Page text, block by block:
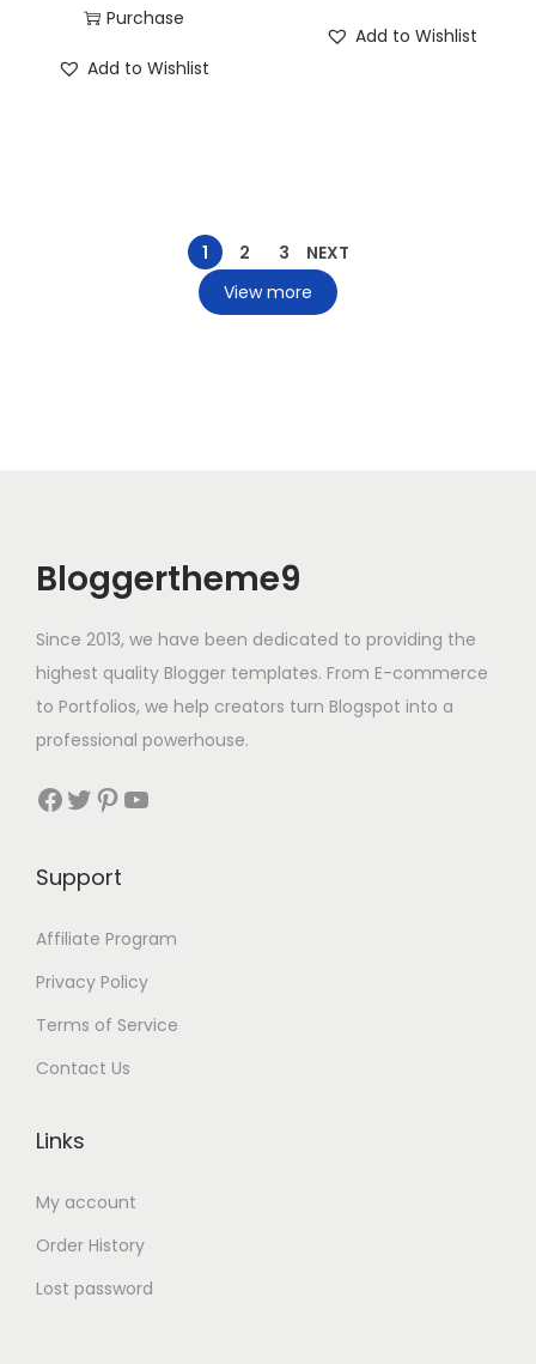
Purchase
Add to Wishlist
Add to Wishlist
1 2 3
NEXT
View more
Bloggertheme9
Since 2013, we have been dedicated to providing the
highest quality Blogger templates. From E-commerce
to Portfolios, we help creators turn Blogspot into a
professional powerhouse.
Facebook Twitter Pinterest YouTube
Support
Affiliate Program
Privacy Policy
Terms of Service
Contact Us
Links
My account
Order History
Lost password